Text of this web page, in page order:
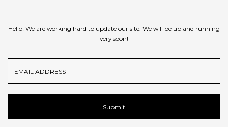
Hello! We are working hard to update our site. We will be up and running
very soon!
Address
Submit